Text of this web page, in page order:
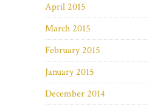
April 2015
March 2015
February 2015
January 2015
December 2014